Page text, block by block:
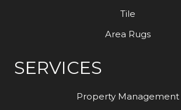
Tile
Area Rugs
SERVICES
Property Management